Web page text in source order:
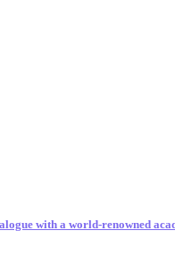
with a world-renowned